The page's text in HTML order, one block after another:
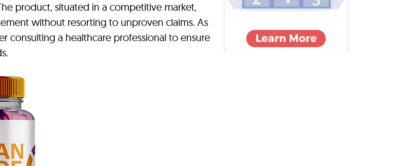
product, situated in a competitive market,
without resorting to unproven claims. As
consulting a healthcare professional to ensure